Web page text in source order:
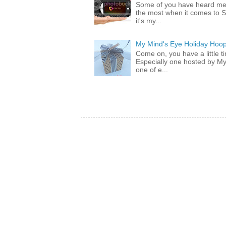
Some of you have heard
the most when it comes to
it's my...
My Mind's Eye Holiday
Come on, you have a little
Especially one hosted by
one of e...